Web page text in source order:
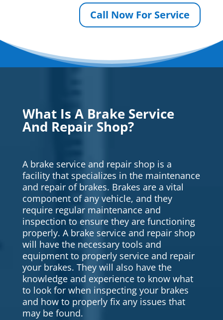
Call Now For Service
What Is A Brake Service
And Repair Shop?
A brake service and repair shop is a
facility that specializes in the maintenance
and repair of brakes. Brakes are a vital
component of any vehicle, and they
require regular maintenance and
inspection to ensure they are functioning
properly. A brake service and repair shop
will have the necessary tools and
equipment to properly service and repair
your brakes. They will also have the
knowledge and experience to know what
to look for when inspecting your brakes
and how to properly fix any issues that
may be found.